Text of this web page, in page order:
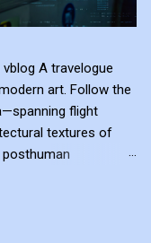
A travelogue
art. Follow the
flight
textures of
posthuman
in transit. Travel
transformed